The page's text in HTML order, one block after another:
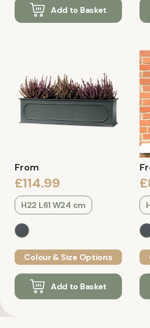
Add to Basket
From
£114.99
H22 L61 W24 cm
Colour & Size Options
Add to Basket